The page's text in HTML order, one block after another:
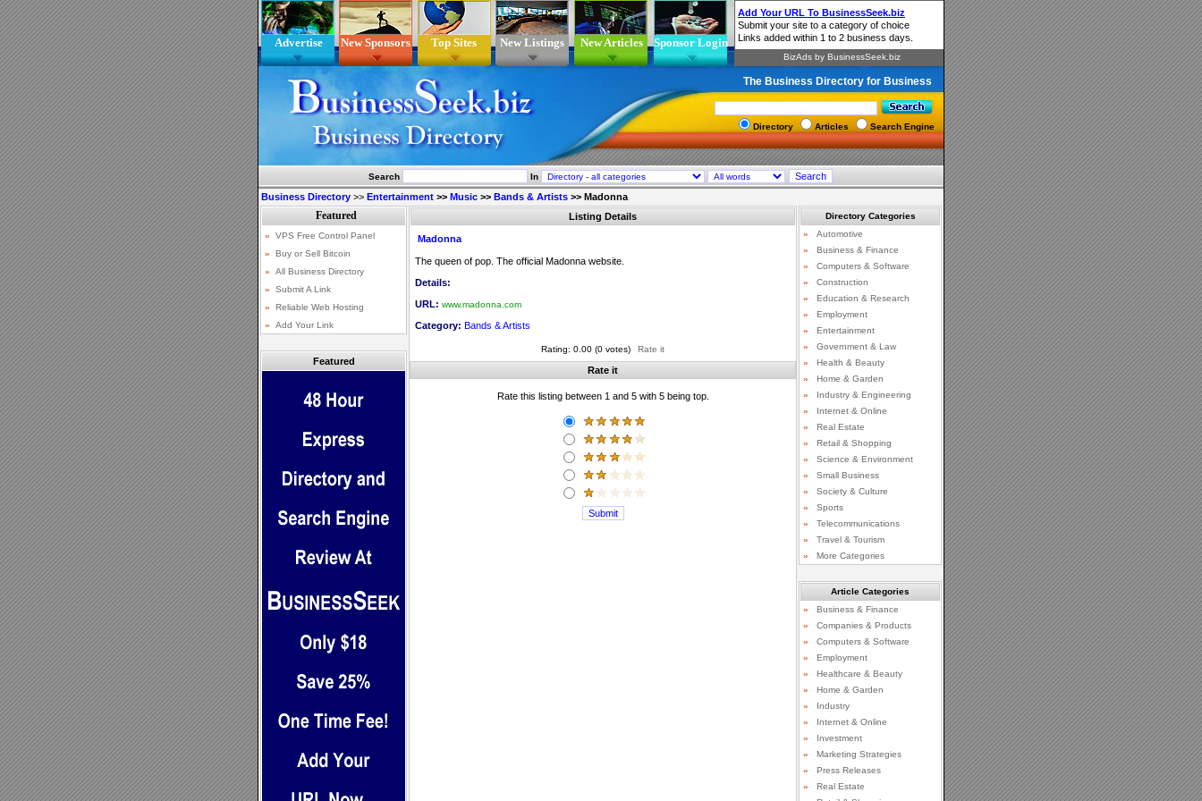
Advertise New Sponsors Top Sites New Listings New Articles Sponsor Login
The Business Directory for Business
Directory Articles Search Engine
Search In
Business Directory >> Entertainment >> Music >> Bands & Artists >> Madonna
Featured
Listing Details
Madonna
The queen of pop. The official Madonna website.
Details:
URL: www.madonna.com
Category: Bands & Artists
Rating: 0.00 (0 votes) Rate it
Rate it
Rate this listing between 1 and 5 with 5 being top.
Directory Categories
»
Automotive
»
Business & Finance
»
Computers & Software
»
Construction
»
Education & Research
»
Employment
»
Entertainment
»
Government & Law
»
Health & Beauty
»
Home & Garden
»
Industry & Engineering
»
Internet & Online
»
Real Estate
»
Retail & Shopping
»
Science & Environment
»
Small Business
»
Society & Culture
»
Sports
»
Telecommunications
»
Travel & Tourism
»
More Categories
Article Categories
»
Business & Finance
»
Companies & Products
»
Computers & Software
»
Employment
»
Healthcare & Beauty
»
Home & Garden
»
Industry
»
Internet & Online
»
Investment
»
Marketing Strategies
»
Press Releases
»
Real Estate